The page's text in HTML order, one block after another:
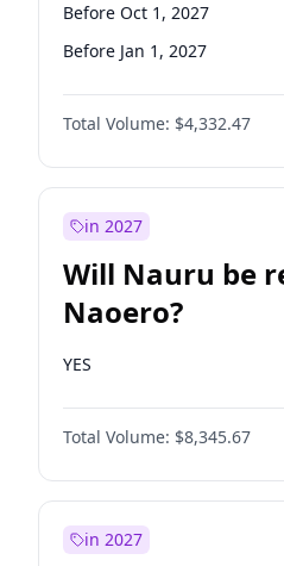
Before Oct 1, 2027
Before Jan 1, 2027
Total Volume: $4,332.47
in 2027
Will Nauru be
Naoero?
YES
Total Volume: $8,345.67
in 2027